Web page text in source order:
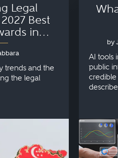
Legal
Best
in
and
trends and the
the legal
by
AI tools
public
credible